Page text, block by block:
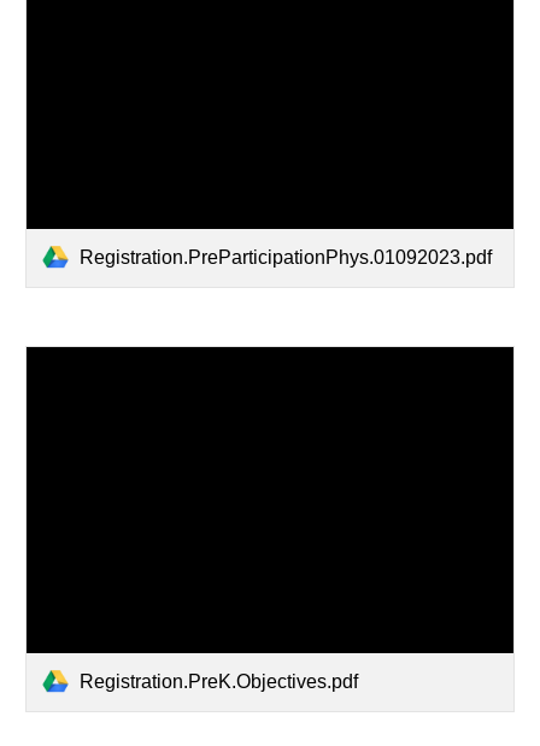
Registration.PreParticipationPhys.01092023.pdf
Registration.PreK.Objectives.pdf